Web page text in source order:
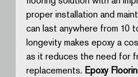
proper installation and
can last anywhere from 10
longevity makes epoxy a
as it reduces the need for
replacements. Epoxy